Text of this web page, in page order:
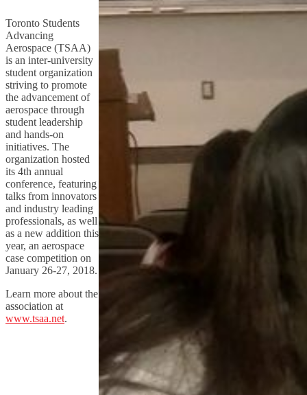
Toronto Students
Advancing
Aerospace (TSAA)
is an inter-university
student organization
striving to promote
the advancement of
aerospace through
student leadership
and hands-on
initiatives. The
organization hosted
its 4th annual
conference, featuring
talks from innovators
and industry leading
professionals, as well
as a new addition this
year, an aerospace
case competition on
January 26-27, 2018.
Learn more about the
association at
www.tsaa.net.